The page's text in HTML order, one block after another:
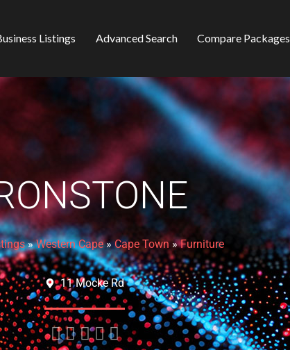
Listings Advanced Search Compare Packages
»Western Cape»Cape Town»Furniture
11 Mocke Rd
    